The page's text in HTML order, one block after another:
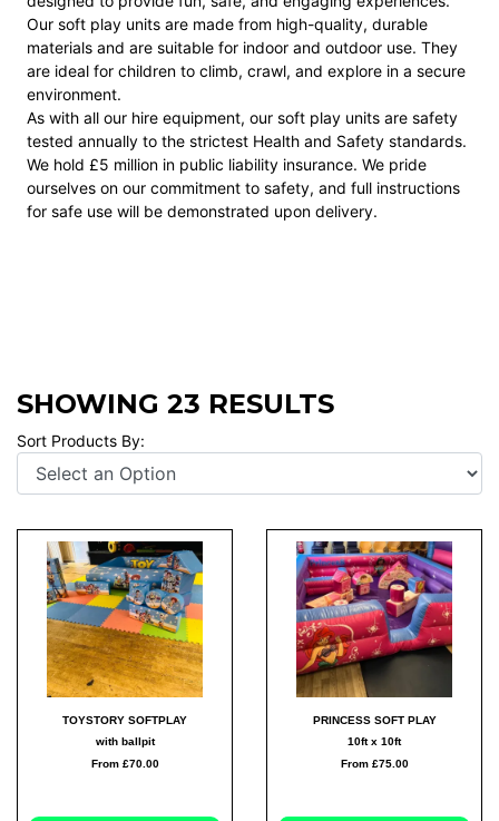
Our soft play units are made from high-quality, durable
materials and are suitable for indoor and outdoor use. They
are ideal for children to climb, crawl, and explore in a secure
environment.
As with all our hire equipment, our soft play units are safety
tested annually to the strictest Health and Safety standards.
We hold £5 million in public liability insurance. We pride
ourselves on our commitment to safety, and full instructions
for safe use will be demonstrated upon delivery.
SHOWING 23 RESULTS
Sort Products By:
TOYSTORY SOFTPLAY
with ballpit
From £70.00
PRINCESS SOFT PLAY
10ft x 10ft
From £75.00